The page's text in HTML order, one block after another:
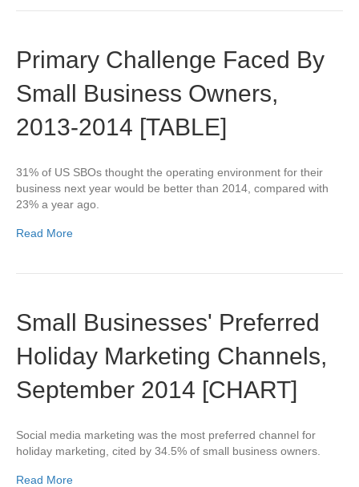
Primary Challenge Faced By
Small Business Owners,
2013-2014 [TABLE]
31% of US SBOs thought the operating environment for their
business next year would be better than 2014, compared with
23% a year ago.
Read More
Small Businesses' Preferred
Holiday Marketing Channels,
September 2014 [CHART]
Social media marketing was the most preferred channel for
holiday marketing, cited by 34.5% of small business owners.
Read More